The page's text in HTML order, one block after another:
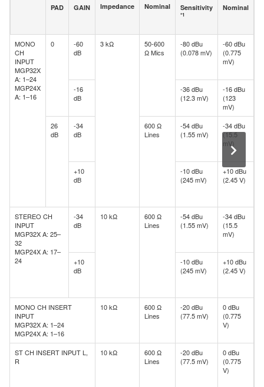
Impedance
Nominal
PAD GAIN Sensitivity
*1
Nominal
MONO
CH
INPUT
MGP32X
A: 1–24
MGP24X
A: 1–16
0
-60
dB
3 kΩ
50-600
Ω Mics
-80 dBu
(0.078 mV)
-60 dBu
(0.775
mV)
-16
dB
-36 dBu
(12.3 mV)
-16 dBu
(123
mV)
26
dB
-34
dB
600 Ω
Lines
-54 dBu
(1.55 mV)
-34 dBu
(15.5
mV)
+10
dB
-10 dBu
(245 mV)
+10 dBu
(2.45 V)
STEREO CH
INPUT
MGP32X A: 25–
32
MGP24X A: 17–
24
-34
dB
10 kΩ
600 Ω
Lines
-54 dBu
(1.55 mV)
-34 dBu
(15.5
mV)
+10
dB
-10 dBu
(245 mV)
+10 dBu
(2.45 V)
MONO CH INSERT
INPUT
MGP32X A: 1–24
MGP24X A: 1–16
10 kΩ
600 Ω
Lines
-20 dBu
(77.5 mV)
0 dBu
(0.775
V)
ST CH INSERT INPUT L,
R
10 kΩ
600 Ω
Lines
-20 dBu
(77.5 mV)
0 dBu
(0.775
V)